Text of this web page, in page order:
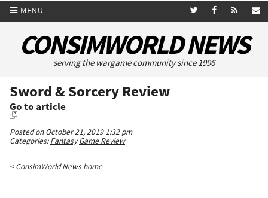
MENU
CONSIMWORLD NEWS
serving the wargame community since 1996
Sword & Sorcery Review
Go to article
Posted on October 21, 2019 1:32 pm
Categories:Fantasy Game Review
< ConsimWorld News home